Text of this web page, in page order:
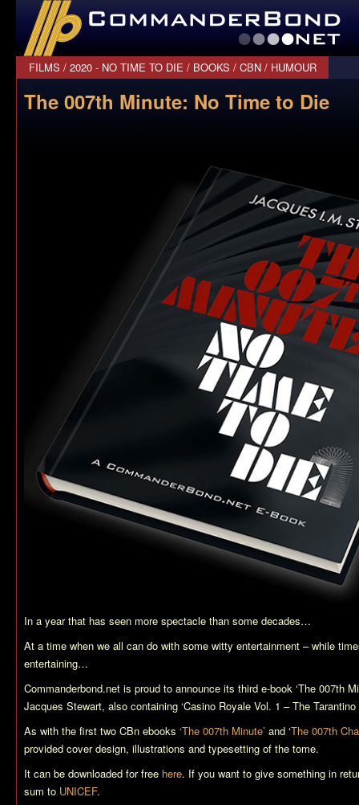
CommanderBond.net
FILMS / 2020 - NO TIME TO DIE / BOOKS / CBN / HUMOUR
The 007th Minute: No Time to Die
In a year that has seen more spectacle than some decades…
At a time when we all can do with some witty entertainment – while
entertaining…
Commanderbond.net is proud to announce its third e-book ‘The 007th
Jacques Stewart, also containing ‘Casino Royale Vol. 1 – The Tarantino
As with the first two CBn ebooks ‘The 007th Minute’ and ‘The 007th
provided cover design, illustrations and typesetting of the tome.
It can be downloaded for free here. If you want to give something in
sum to UNICEF.